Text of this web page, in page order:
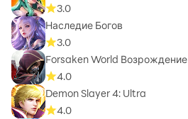
3.0
Наследие Богов
3.0
Forsaken World Возрождение
4.0
Demon Slayer 4: Ultra
4.0